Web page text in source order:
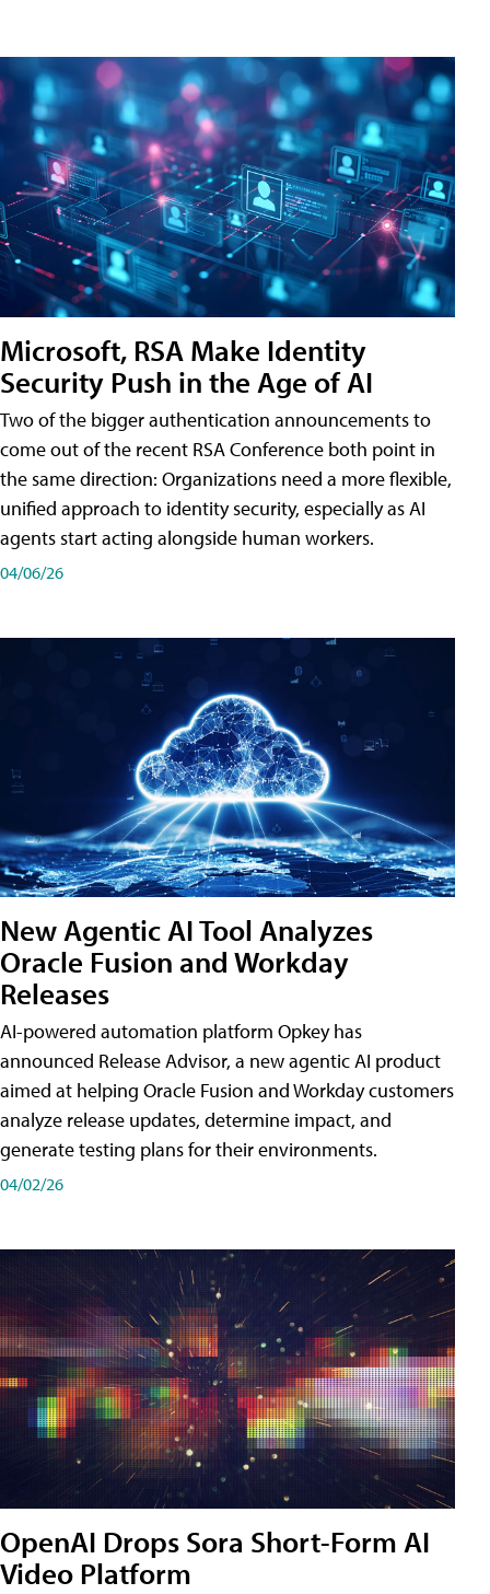
Microsoft, RSA Make Identity
Security Push in the Age of AI
Two of the bigger authentication announcements to
come out of the recent RSA Conference both point in
the same direction: Organizations need a more flexible,
unified approach to identity security, especially as AI
agents start acting alongside human workers.
04/06/26
New Agentic AI Tool Analyzes
Oracle Fusion and Workday
Releases
AI-powered automation platform Opkey has
announced Release Advisor, a new agentic AI product
aimed at helping Oracle Fusion and Workday customers
analyze release updates, determine impact, and
generate testing plans for their environments.
04/02/26
OpenAI Drops Sora Short-Form AI
Video Platform